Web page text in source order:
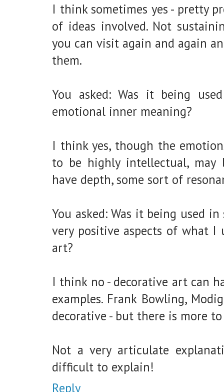
I think sometimes yes - pretty
of ideas involved. Not
you can visit again and again
them.
You asked: Was it being
emotional inner meaning?
I think yes, though the
to be highly intellectual, may
have depth, some sort of
You asked: Was it being used
very positive aspects of what I
art?
I think no - decorative art can
examples. Frank Bowling,
decorative - but there is more
Not a very articulate
difficult to explain!
Reply